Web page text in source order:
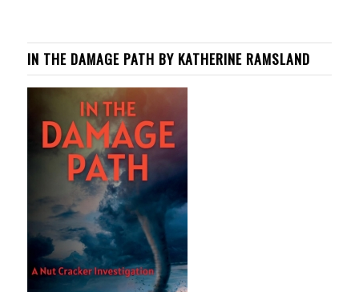
IN THE DAMAGE PATH BY KATHERINE RAMSLAND